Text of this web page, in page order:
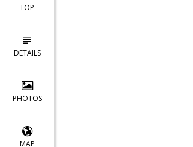
TOP
DETAILS
PHOTOS
MAP